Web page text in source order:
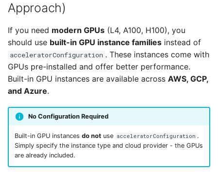
Approach)
If you need modern GPUs (L4, A100, H100), you
should use built-in GPU instance families instead of
acceleratorConfiguration . These instances come with
GPUs pre-installed and offer better performance.
Built-in GPU instances are available across AWS, GCP,
and Azure.
No Configuration Required
Built-in GPU instances do notuse acceleratorConfiguration .
Simply specify the instance type and cloud provider - the GPUs
are already included.